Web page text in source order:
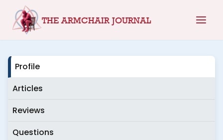
THE ARMCHAIR JOURNAL
Profile
Articles
Reviews
Questions